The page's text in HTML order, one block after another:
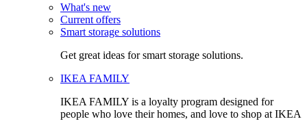
What's new
Current offers
Smart storage solutions
Get great ideas for smart storage solutions.
IKEA FAMILY
IKEA FAMILY is a loyalty program designed for
people who love their homes, and love to shop at IKEA